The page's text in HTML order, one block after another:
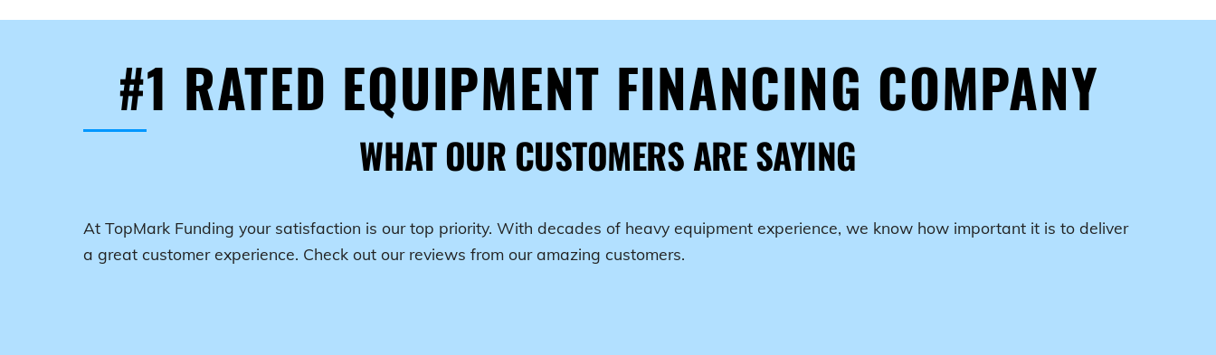
#1 RATED EQUIPMENT FINANCING COMPANY
WHAT OUR CUSTOMERS ARE SAYING
At TopMark Funding your satisfaction is our top priority. With decades of heavy equipment experience, we know how important it is to deliver
a great customer experience. Check out our reviews from our amazing customers.